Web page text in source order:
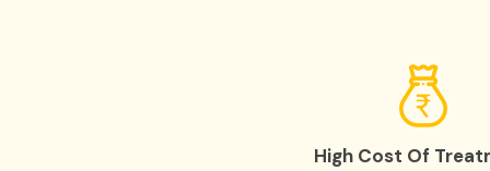
High Cost Of